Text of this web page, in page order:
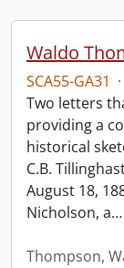
Waldo
SCA55-GA31 ·
Two letters
providing a
historical
C.B.
August 18,
Nicholson, a…
Thompson,